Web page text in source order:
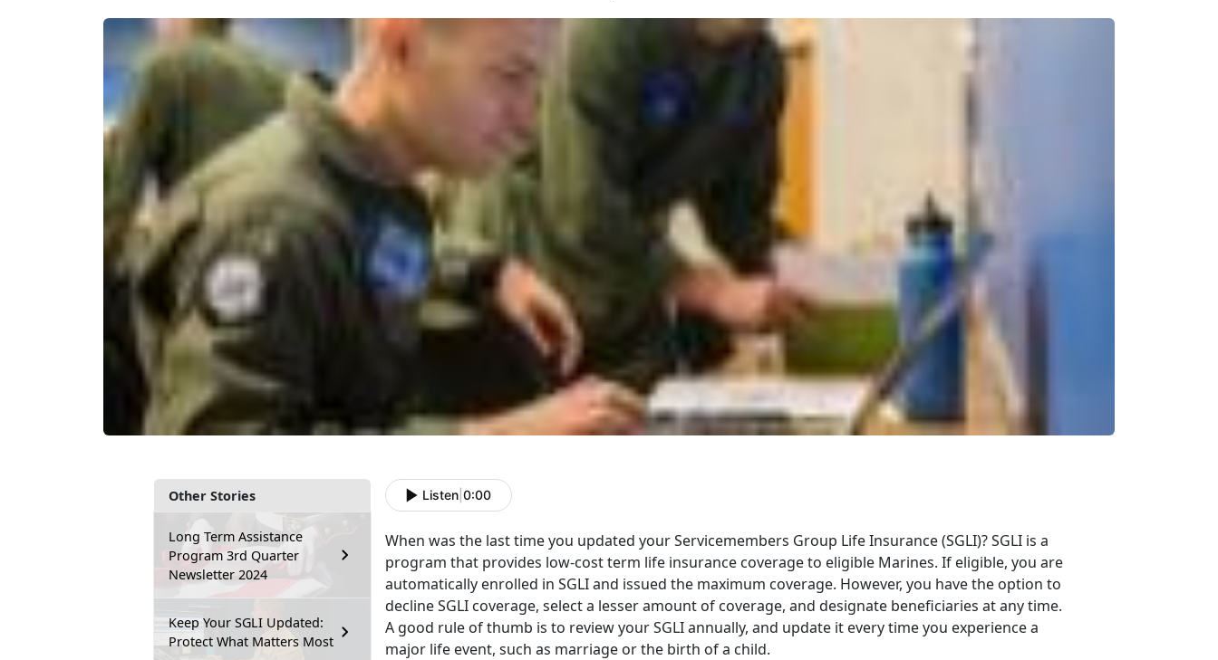
Other Stories
Long Term Assistance
Program 3rd Quarter
Newsletter 2024
Keep Your SGLI Updated:
Protect What Matters Most
Listen 0:00
When was the last time you updated your Servicemembers Group Life Insurance (SGLI)? SGLI is a
program that provides low-cost term life insurance coverage to eligible Marines. If eligible, you are
automatically enrolled in SGLI and issued the maximum coverage. However, you have the option to
decline SGLI coverage, select a lesser amount of coverage, and designate beneficiaries at any time.
A good rule of thumb is to review your SGLI annually, and update it every time you experience a
major life event, such as marriage or the birth of a child.